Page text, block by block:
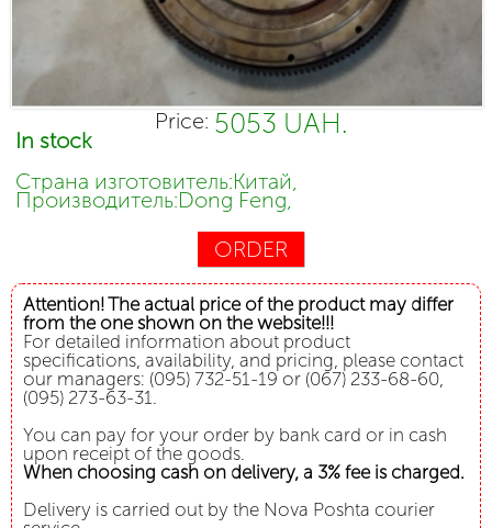
Price: 5053 UAH.
In stock
Страна изготовитель:Китай,
Производитель:Dong Feng,
ORDER
Attention! The actual price of the product may differ
from the one shown on the website!!!
For detailed information about product
specifications, availability, and pricing, please contact
our managers: (095) 732-51-19 or (067) 233-68-60,
(095) 273-63-31.
You can pay for your order by bank card or in cash
upon receipt of the goods.
When choosing cash on delivery, a 3% fee is charged.
Delivery is carried out by the Nova Poshta courier